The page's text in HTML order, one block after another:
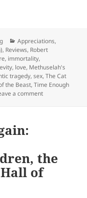
Categories
Appreciations,
, Reviews, Robert
, immortality,
, love, Methuselah's
tragedy,sex,The Cat
the Beast,Time Enough
a commenton Love, liberty,
the
of